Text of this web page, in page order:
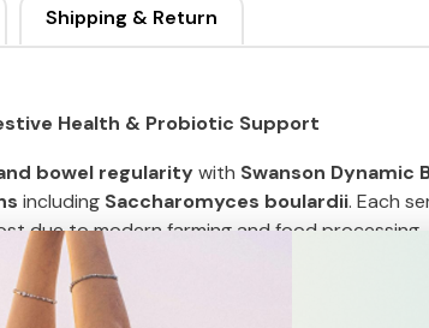
Shipping & Return
Health & Probiotic Support
bowel regularitywith Swanson Dynamic
including Saccharomyces boulardii. Each
due to modern farming and food processing.